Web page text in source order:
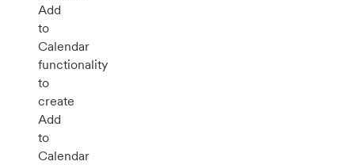
Add
to
Calendar
functionality
to
create
Add
to
Calendar